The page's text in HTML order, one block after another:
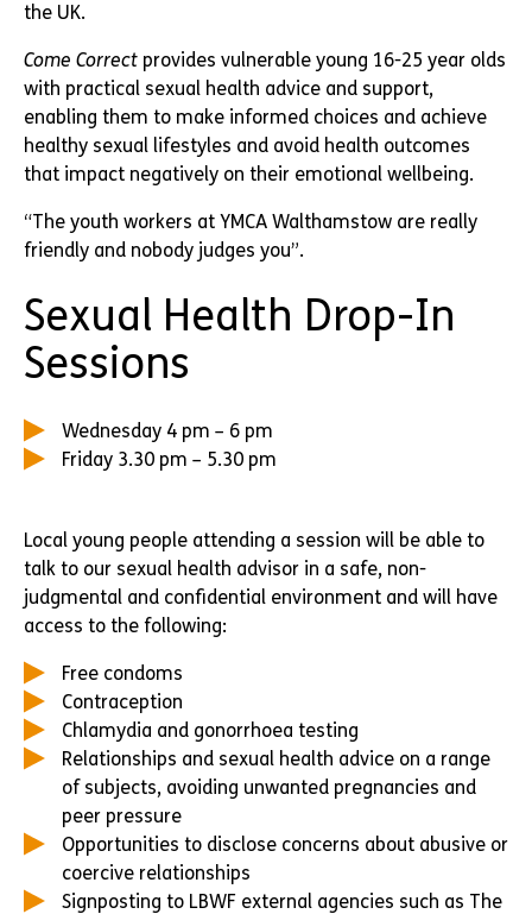
the UK.
Come Correct provides vulnerable young 16-25 year olds
with practical sexual health advice and support,
enabling them to make informed choices and achieve
healthy sexual lifestyles and avoid health outcomes
that impact negatively on their emotional wellbeing.
“The youth workers at YMCA Walthamstow are really
friendly and nobody judges you”.
Sexual Health Drop-In
Sessions
Wednesday 4 pm – 6 pm
Friday 3.30 pm – 5.30 pm
Local young people attending a session will be able to
talk to our sexual health advisor in a safe, non-
judgmental and confidential environment and will have
access to the following:
Free condoms
Contraception
Chlamydia and gonorrhoea testing
Relationships and sexual health advice on a range
of subjects, avoiding unwanted pregnancies and
peer pressure
Opportunities to disclose concerns about abusive or
coercive relationships
Signposting to LBWF external agencies such as The